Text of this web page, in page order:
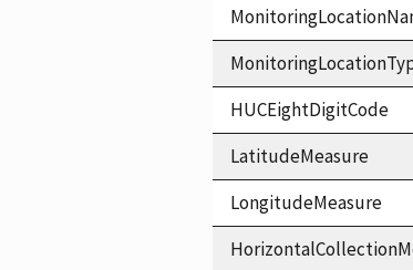
HUCEightDigitCode
LatitudeMeasure
LongitudeMeasure